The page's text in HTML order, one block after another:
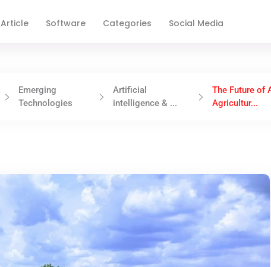
Article Software Categories Social Media
Emerging
Technologies
Artificial
intelligence & ...
The Future of
Agricultur...